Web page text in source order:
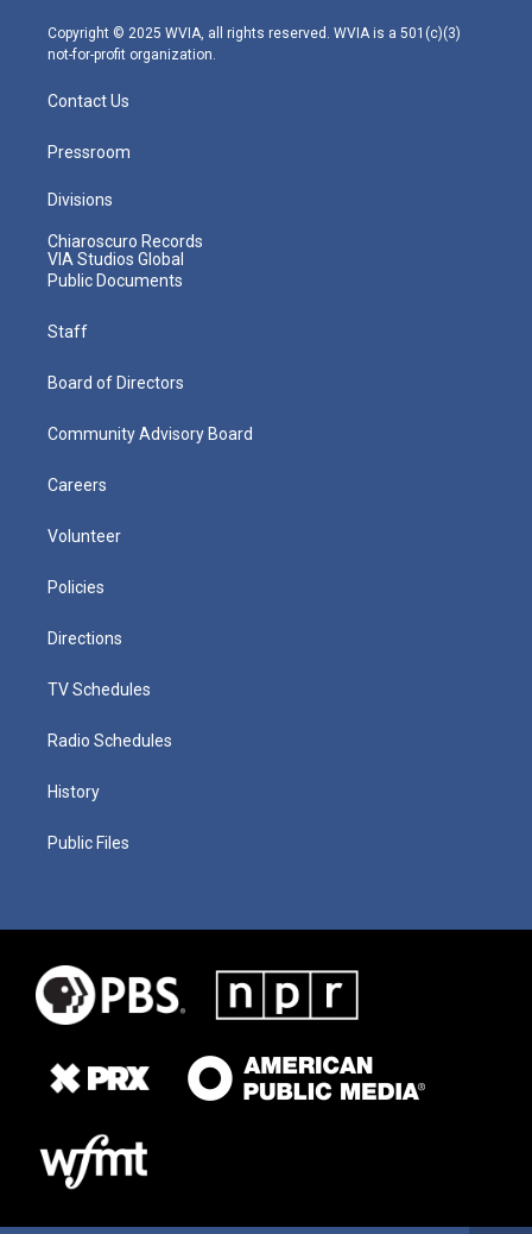
m
Copyright © 2025 WVIA, all rights reserved. WVIA is a 501(c)(3)
not-for-profit organization.
Contact Us
Pressroom
Divisions
Chiaroscuro Records
VIA Studios Global
Public Documents
Staff
Board of Directors
Community Advisory Board
Careers
Volunteer
Policies
Directions
TV Schedules
Radio Schedules
History
Public Files